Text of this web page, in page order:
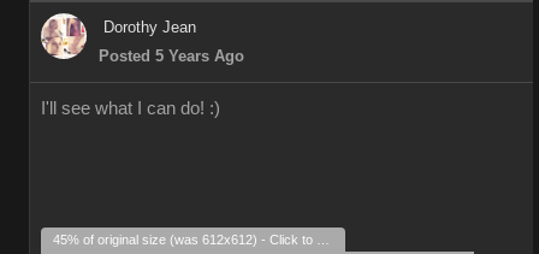
Dorothy Jean
Posted 5 Years Ago
I'll see what I can do! :)